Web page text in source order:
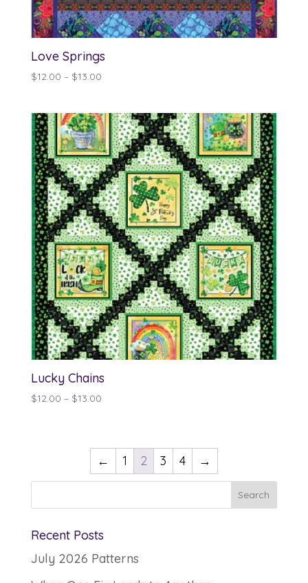
Love Springs
$12.00 – $13.00Price
through
$13.00
Lucky Chains
$12.00 – $13.00Price
through
$13.00
← 1 2 3 4 →
Recent Posts
July 2026 Patterns